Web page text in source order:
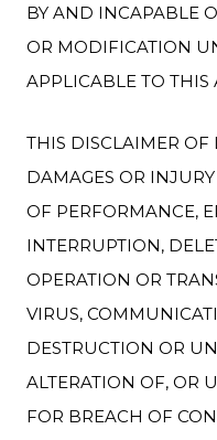
BY AND INCAPABLE
OR MODIFICATION
APPLICABLE TO THIS
THIS DISCLAIMER OF
DAMAGES OR
OF PERFORMANCE,
INTERRUPTION,
OPERATION OR
VIRUS,
DESTRUCTION OR
ALTERATION OF, OR
FOR BREACH OF